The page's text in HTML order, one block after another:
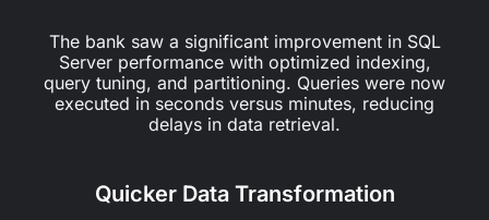
The bank saw a significant improvement in SQL
Server performance with optimized indexing,
query tuning, and partitioning. Queries were now
executed in seconds versus minutes, reducing
delays in data retrieval.
Quicker Data Transformation